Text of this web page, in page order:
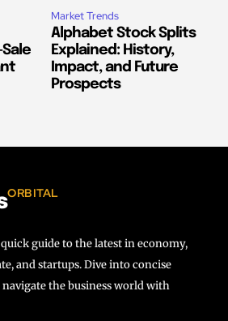
Market Trends
Alphabet Stock Splits
Explained: History,
Impact, and Future
Prospects
ORBITAL
guide to the latest in economy,
and startups. Dive into concise
the business world with